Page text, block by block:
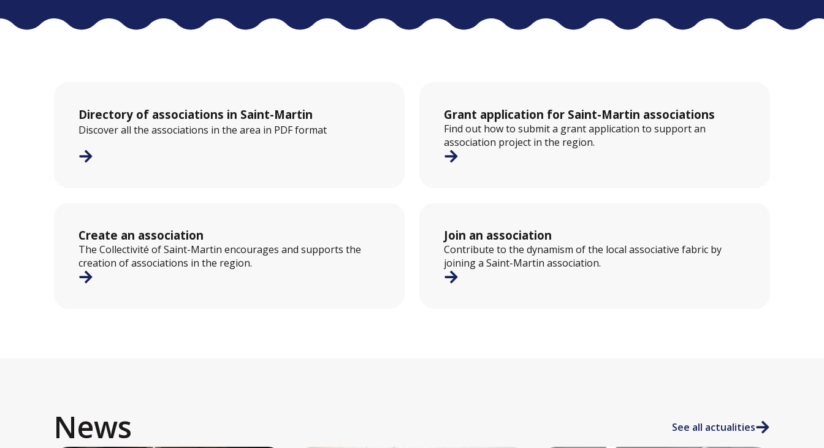
Directory of associations in Saint-Martin
Discover all the associations in the area in PDF format
Grant application for Saint-Martin associations
Find out how to submit a grant application to support an
association project in the region.
Create an association
The Collectivité of Saint-Martin encourages and supports the
creation of associations in the region.
Join an association
Contribute to the dynamism of the local associative fabric by
joining a Saint-Martin association.
News See all actualities